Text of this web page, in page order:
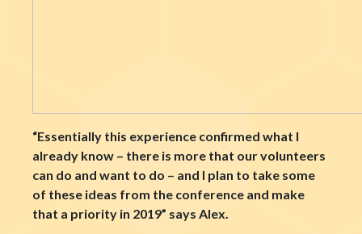
“Essentially this experience confirmed what I
already know – there is more that our volunteers
can do and want to do – and I plan to take some
of these ideas from the conference and make
that a priority in 2019” says Alex.